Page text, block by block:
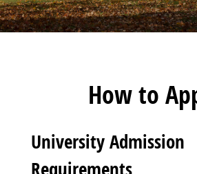
How to
University Admission
Requirements